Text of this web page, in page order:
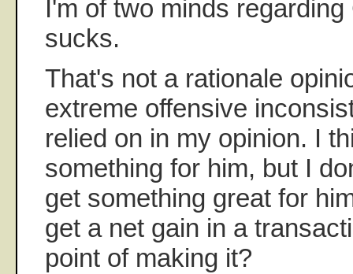
I'm of two minds
sucks.
That's not a rationale
extreme offensive
relied on in my opinion. I
something for him, but I
get something great for
get a net gain in a
point of making it?